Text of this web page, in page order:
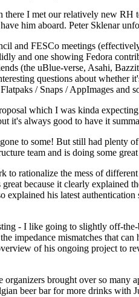
I met our relatively new RH
him aboard. Peter Sklenar
and FESCo meetings
and one showing Fedora
(the uBlue-verse, Asahi,
questions about whether
/ Snaps / AppImages and
which I was kinda
always good to have it
to some! But still had plenty
team and is doing some
rationalize the mess of
because it clearly explained
his latest
- I like going to slightly off-
impedance mismatches that
of his ongoing project to
brought over so many
beer bar for more drinks with